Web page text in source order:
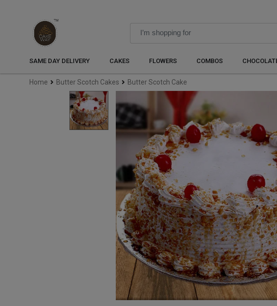
SAME DAY DELIVERY CAKES FLOWERS COMBOS
Home Butter Scotch Cakes Butter Scotch Cake